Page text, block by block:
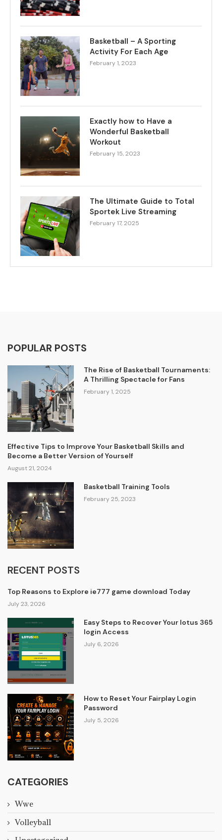
Basketball – A Sporting
Activity For Each Age
February 1, 2023
Exactly how to Have a
Wonderful Basketball
Workout
February 15, 2023
The Ultimate Guide to Total
Sportek Live Streaming
February 17, 2025
POPULAR POSTS
The Rise of Basketball Tournaments:
A Thrilling Spectacle for Fans
February 1, 2025
Effective Tips to Improve Your Basketball Skills and
Become a Better Version of Yourself
August 21, 2024
Basketball Training Tools
February 25, 2023
RECENT POSTS
Top Reasons to Explore ie777 game download Today
July 23, 2026
Easy Steps to Recover Your lotus 365
login Access
July 6, 2026
How to Reset Your Fairplay Login
Password
July 5, 2026
CATEGORIES
Wwe
Volleyball